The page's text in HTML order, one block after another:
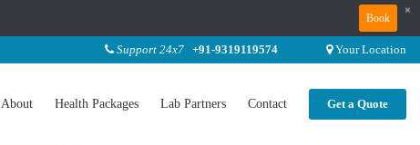
Book
×
Support 24x7 +91-9319119574 Your Location
About Health Packages Lab Partners Contact Get a Quote